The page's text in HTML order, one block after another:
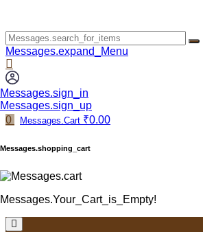
Messages.expand_Menu
Messages.sign_in
Messages.sign_up
0
Messages.Cart ₹0.00
Messages.shopping_cart
Messages.Your_Cart_is_Empty!